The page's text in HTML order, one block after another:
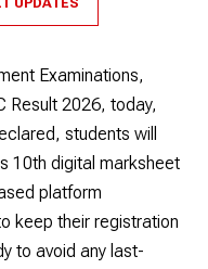
Examinations,
Result 2026, today,
students will
10th digital marksheet
platform
keep their registration
to avoid any last-